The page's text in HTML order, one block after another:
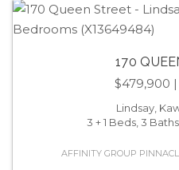
170
$479,900
Lindsay,
3 + 1 Beds, 3
AFFINITY GROUP